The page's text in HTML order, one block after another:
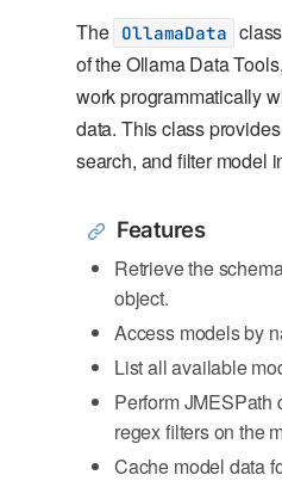
The OllamaData
of the Ollama Data
work programmatically
data. This class
search, and filter model
Features
Retrieve the
object.
Access models by
List all available
Perform JMESPath
regex filters on the
Cache model data